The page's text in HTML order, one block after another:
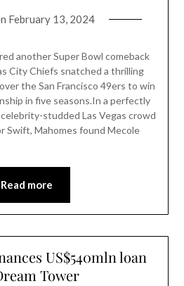
February 13, 2024
another Super Bowl comeback
City Chiefs snatched a thrilling
the San Francisco 49ers to win
in five seasons.In a perfectly
studded Las Vegas crowd
Swift, Mahomes found Mecole
Read more
US$540mln loan
Tower